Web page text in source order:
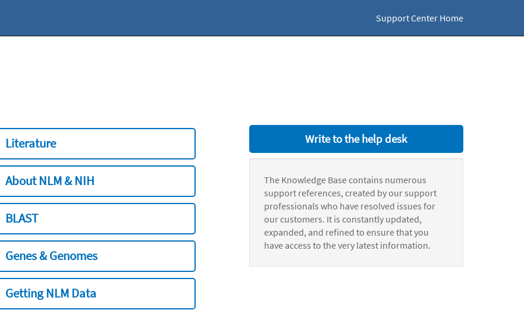
Support Center Home
Literature
About NLM & NIH
BLAST
Genes & Genomes
Getting NLM Data
Write to the help desk
The Knowledge Base contains numerous
support references, created by our support
professionals who have resolved issues for
our customers. It is constantly updated,
expanded, and refined to ensure that you
have access to the very latest information.